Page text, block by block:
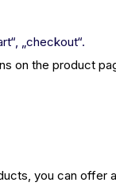
„checkout“.
on the product
you can